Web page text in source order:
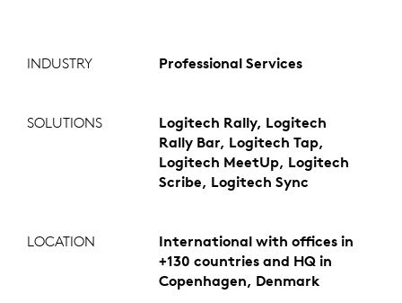
INDUSTRY Professional Services
SOLUTIONS
Logitech Rally, Logitech
Rally Bar, Logitech Tap,
Logitech MeetUp, Logitech
Scribe, Logitech Sync
LOCATION
International with offices in
+130 countries and HQ in
Copenhagen, Denmark